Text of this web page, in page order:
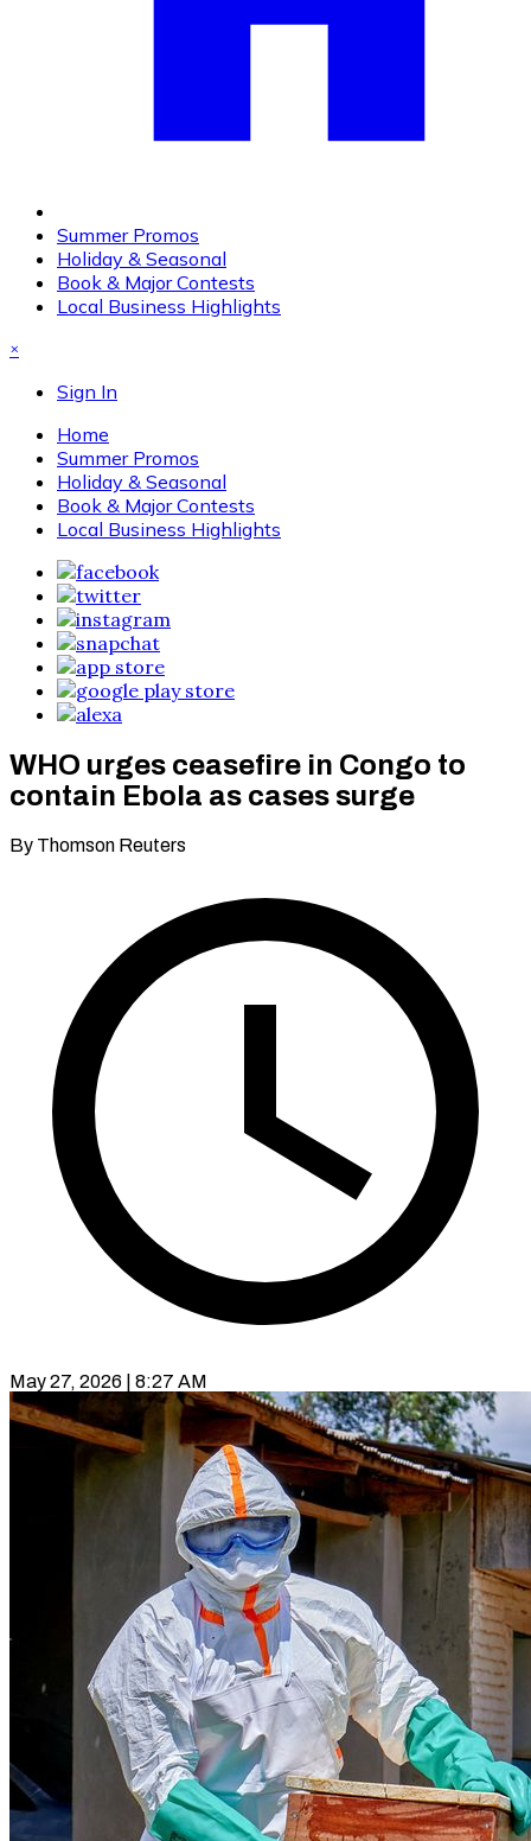
Summer Promos
Holiday & Seasonal
Book & Major Contests
Local Business Highlights
×
Sign In
Home
Summer Promos
Holiday & Seasonal
Book & Major Contests
Local Business Highlights
WHO urges ceasefire in Congo to
contain Ebola as cases surge
By Thomson Reuters
May 27, 2026 | 8:27 AM